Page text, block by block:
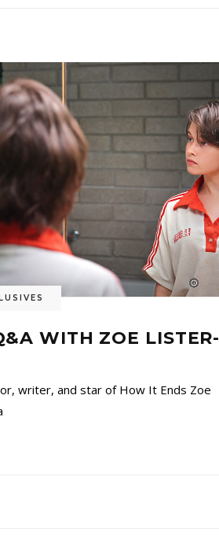
WITH ZOE LISTER-
writer, and star of How It Ends Zoe